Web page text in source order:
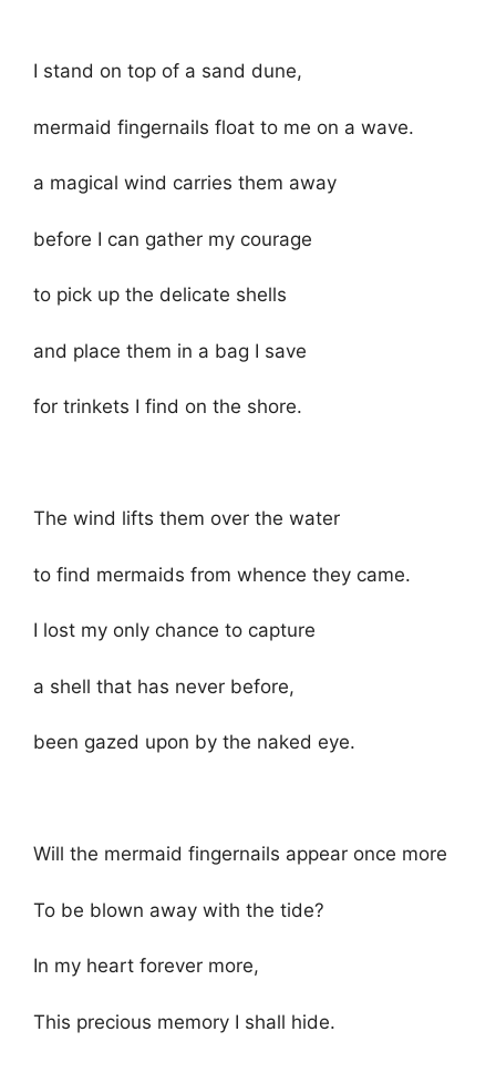
I stand on top of a sand dune,
mermaid fingernails float to me on a wave.
a magical wind carries them away
before I can gather my courage
to pick up the delicate shells
and place them in a bag I save
for trinkets I find on the shore.
The wind lifts them over the water
to find mermaids from whence they came.
I lost my only chance to capture
a shell that has never before,
been gazed upon by the naked eye.
Will the mermaid fingernails appear once more
To be blown away with the tide?
In my heart forever more,
This precious memory I shall hide.